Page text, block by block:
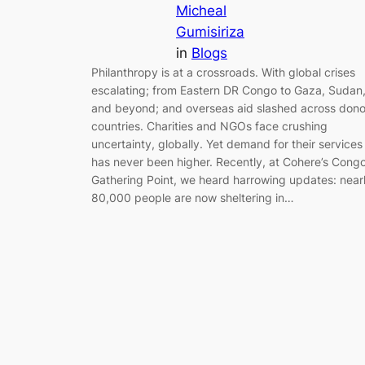
Micheal
Gumisiriza
in Blogs
Philanthropy is at a crossroads. With global crises
escalating; from Eastern DR Congo to Gaza, Sudan,
and beyond; and overseas aid slashed across
countries. Charities and NGOs face crushing
uncertainty, globally. Yet demand for their services
has never been higher. Recently, at Cohere’s
Gathering Point, we heard harrowing updates:
80,000 people are now sheltering in…